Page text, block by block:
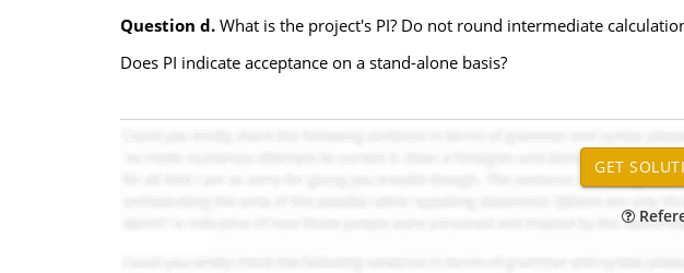
Question d.What is the project's PI? Do not round intermediate
Does PI indicate acceptance on a stand-alone basis?